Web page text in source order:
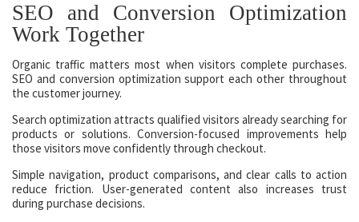
SEO and Conversion Optimization
Work Together
Organic traffic matters most when visitors complete purchases.
SEO and conversion optimization support each other throughout
the customer journey.
Search optimization attracts qualified visitors already searching for
products or solutions. Conversion-focused improvements help
those visitors move confidently through checkout.
Simple navigation, product comparisons, and clear calls to action
reduce friction. User-generated content also increases trust
during purchase decisions.